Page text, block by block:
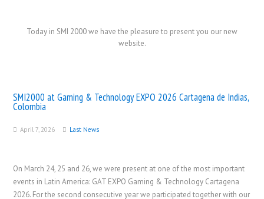
Today in SMI 2000 we have the pleasure to present you our new
website.
SMI2000 at Gaming & Technology EXPO 2026 Cartagena de Indias,
Colombia
April 7, 2026 Last News
On March 24, 25 and 26, we were present at one of the most important
events in Latin America: GAT EXPO Gaming & Technology Cartagena
2026. For the second consecutive year we participated together with our